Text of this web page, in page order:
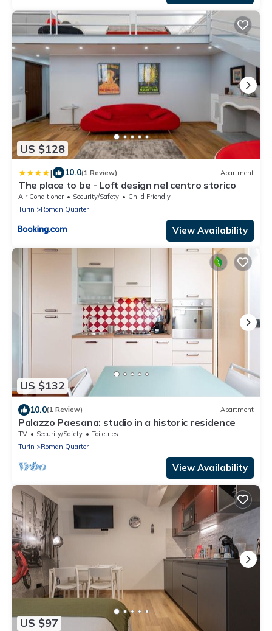
US $128
| 10.0(1 Review) Apartment
The place to be - Loft design nel centro storico
Air Conditioner Security/Safety
Child Friendly
Turin
Roman Quarter
View Availability
US $132
10.0(1 Review) Apartment
Palazzo Paesana: studio in a historic residence
TV Security/Safety
Toiletries
Turin
Roman Quarter
View Availability
US $97